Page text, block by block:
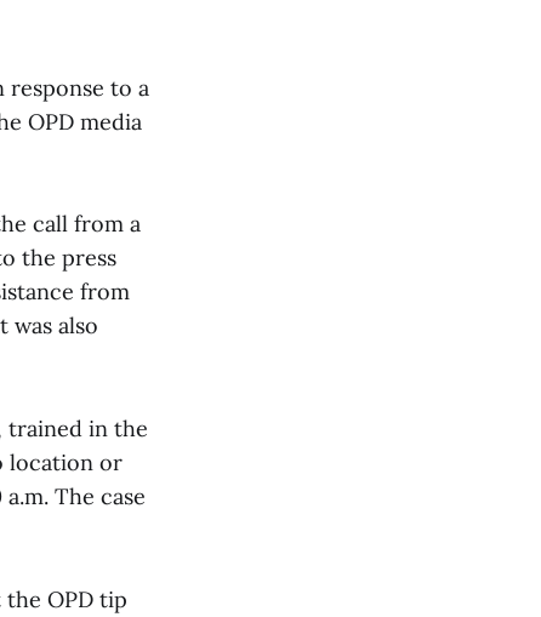
response to a
OPD media
call from a
the press
from
also
trained in the
location or
The case
OPD tip